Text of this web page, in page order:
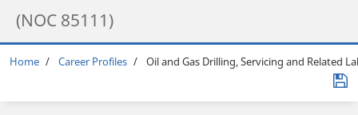
(NOC 85111)
Breadcrumb
Home Career Profiles Oil and Gas Drilling, Servicing and Related